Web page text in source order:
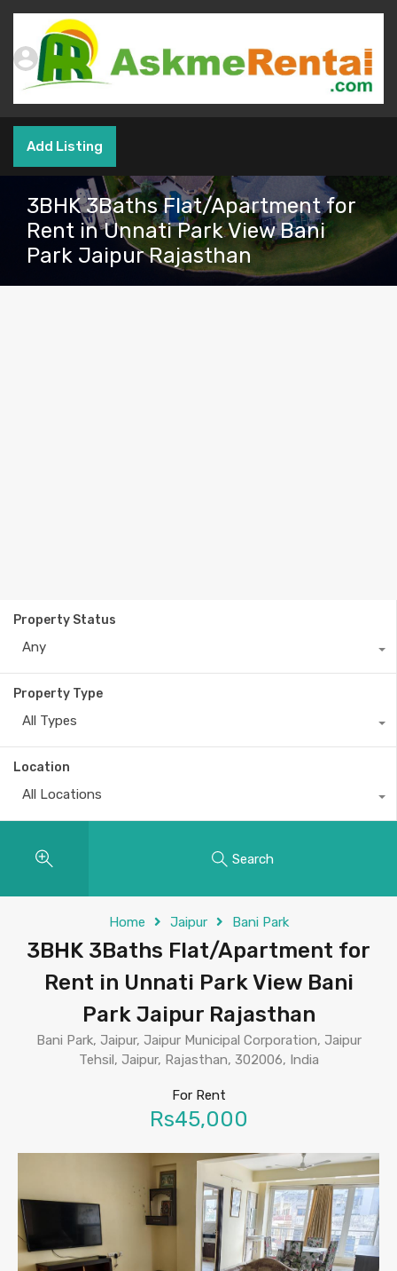
Add Listing
3BHK 3Baths Flat/Apartment for
Rent in Unnati Park View Bani
Park Jaipur Rajasthan
Property Status
Any
Property Type
All Types
Location
All Locations
Search
Home Jaipur Bani Park
3BHK 3Baths Flat/Apartment for
Rent in Unnati Park View Bani
Park Jaipur Rajasthan
Bani Park, Jaipur, Jaipur Municipal Corporation, Jaipur
Tehsil, Jaipur, Rajasthan, 302006, India
For Rent
Rs45,000